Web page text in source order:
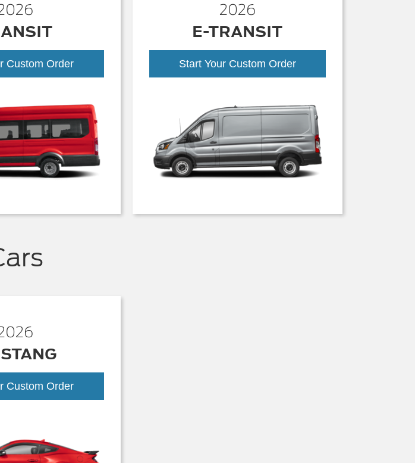
Custom Order
2026
E-TRANSIT
Start Your Custom Order
Custom Order